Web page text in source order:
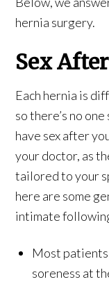
hernia surgery.
Sex
Each hernia is
so there’s no
have sex after
your doctor, as
tailored to your
here are some
intimate
Most
soreness at